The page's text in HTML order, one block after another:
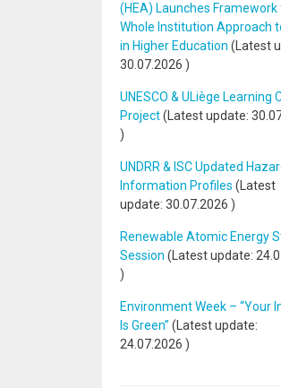
(HEA) Launches
Whole Institution Approach
in Higher Education (Latest
30.07.2026 )
UNESCO & ULiège Learning
Project(Latest update:
)
UNDRR & ISC Updated
Information Profiles (Latest
update: 30.07.2026 )
Renewable Atomic Energy
Session (Latest update:
)
Environment Week – “Your
Is Green” (Latest update:
24.07.2026 )